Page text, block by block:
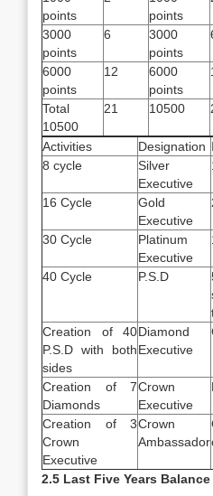
points
points
3000
points
6
3000
points
6000
points
12
6000
points
Total
10500
21 10500
Activities Designation
8 cycle
Silver
Executive
16 Cycle
Gold
Executive
30 Cycle
Platinum
Executive
40 Cycle P.S.D
Creation of 40
P.S.D with both
sides
Diamond
Executive
Creation of 7
Diamonds
Crown
Executive
Creation of 3
Crown
Executive
Crown
Ambassador
2.5 Last Five Years